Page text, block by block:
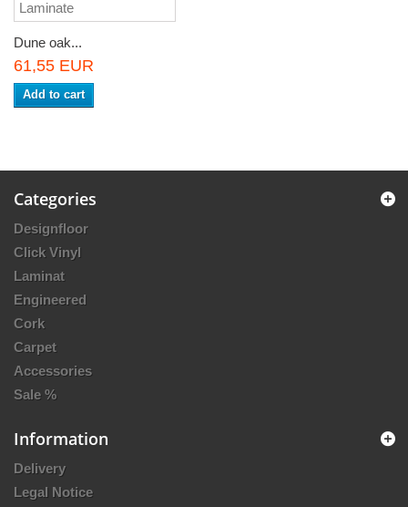
Dune oak...
61,55 EUR
Add to cart
Categories
Designfloor
Click Vinyl
Laminat
Engineered
Cork
Carpet
Accessories
Sale %
Information
Delivery
Legal Notice